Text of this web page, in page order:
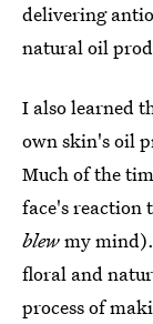
delivering
natural oil
I also learned
own skin's oil
Much of the
face's reaction
blewmy
floral and
process of